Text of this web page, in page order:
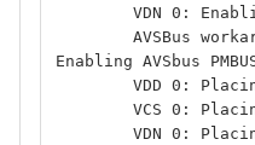
VDN 0:
AVSBus
Enabling AVSbus
VDD 0:
VCS 0:
VDN 0: